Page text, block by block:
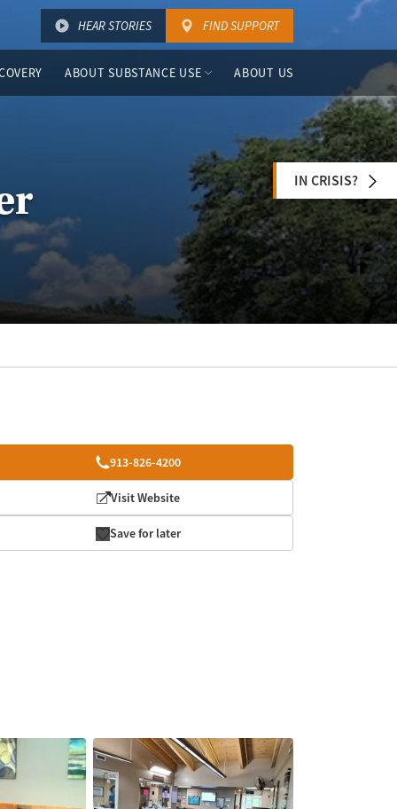
HEAR STORIES FIND SUPPORT
ABOUT SUBSTANCE USE ABOUT US
IN CRISIS?
913-826-4200
Visit Website
Save for later